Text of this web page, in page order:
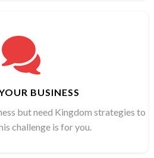
BUSINESS
but need Kingdom strategies to
challenge is for you.